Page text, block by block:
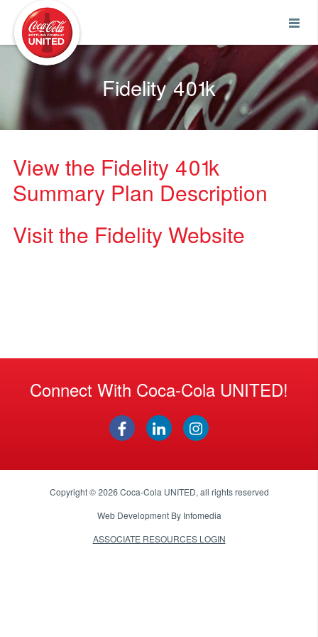
Fidelity 401k
View the Fidelity 401k
Summary Plan Description
Visit the Fidelity Website
Connect With Coca-Cola UNITED!
Copyright © 2026Coca-Cola UNITED, all rights reserved
Web Development By Infomedia
ASSOCIATE RESOURCES LOGIN